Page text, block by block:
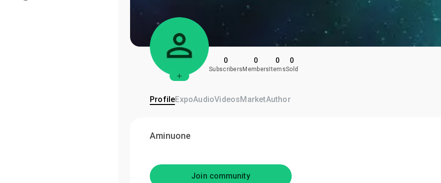
0
Subscribers
0
Members
0
Items
0
Sold
ProfileExpoAudioVideosMarketAuthor
Aminuone
Join community